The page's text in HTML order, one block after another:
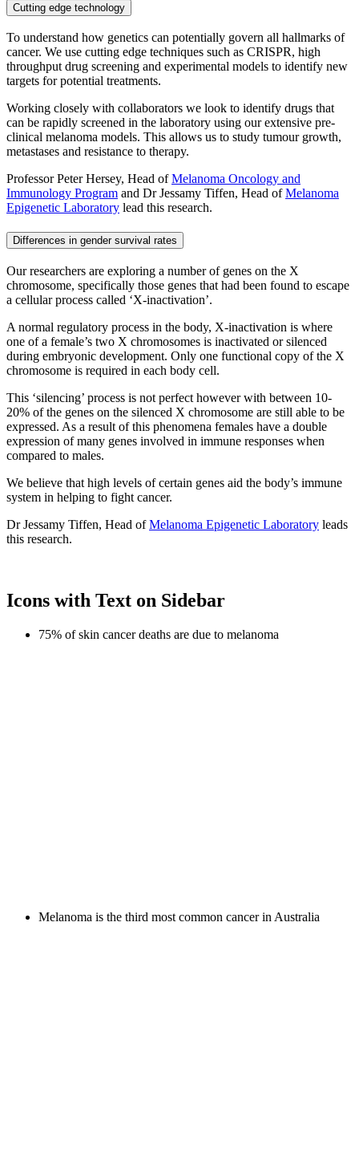
Cutting edge technology
To understand how genetics can potentially govern all hallmarks of
cancer. We use cutting edge techniques such as CRISPR, high
throughput drug screening and experimental models to identify new
targets for potential treatments.
Working closely with collaborators we look to identify drugs that
can be rapidly screened in the laboratory using our extensive pre-
clinical melanoma models. This allows us to study tumour growth,
metastases and resistance to therapy.
Professor Peter Hersey, Head ofMelanoma Oncology and
Immunology Program and Dr Jessamy Tiffen, Head ofMelanoma
Epigenetic Laboratory lead this research.
Differences in gender survival rates
Our researchers are exploring a number of genes on the X
chromosome, specifically those genes that had been found to escape
a cellular process called ‘X-inactivation’.
A normal regulatory process in the body, X-inactivation is where
one of a female’s two X chromosomes is inactivated or silenced
during embryonic development. Only one functional copy of the X
chromosome is required in each body cell.
This ‘silencing’ process is not perfect however with between 10-
20% of the genes on the silenced X chromosome are still able to be
expressed. As a result of this phenomena females have a double
expression of many genes involved in immune responses when
compared to males.
We believe that high levels of certain genes aid the body’s immune
system in helping to fight cancer.
Dr Jessamy Tiffen, Head ofMelanoma Epigenetic Laboratory leads
this research.
Icons with Text on Sidebar
75% of skin cancer deaths are due to melanoma
Melanoma is the third most common cancer in Australia